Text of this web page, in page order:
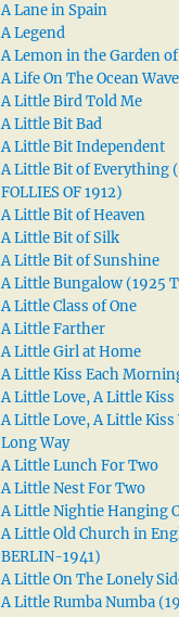
A Lane in Spain
A Legend
A Lemon in the Garden
A Life On The Ocean Wave
A Little Bird Told Me
A Little Bit Bad
A Little Bit Independent
A Little Bit of Everything
FOLLIES OF 1912)
A Little Bit of Heaven
A Little Bit of Silk
A Little Bit of Sunshine
A Little Bungalow (1925
A Little Class of One
A Little Farther
A Little Girl at Home
A Little Kiss Each
A Little Love, A Little Kiss
A Little Love, A Little Kiss
Long Way
A Little Lunch For Two
A Little Nest For Two
A Little Nightie Hanging
A Little Old Church in
BERLIN-1941)
A Little On The Lonely
A Little Rumba Numba